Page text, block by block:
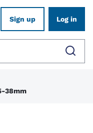
Sign up Log in
38mm